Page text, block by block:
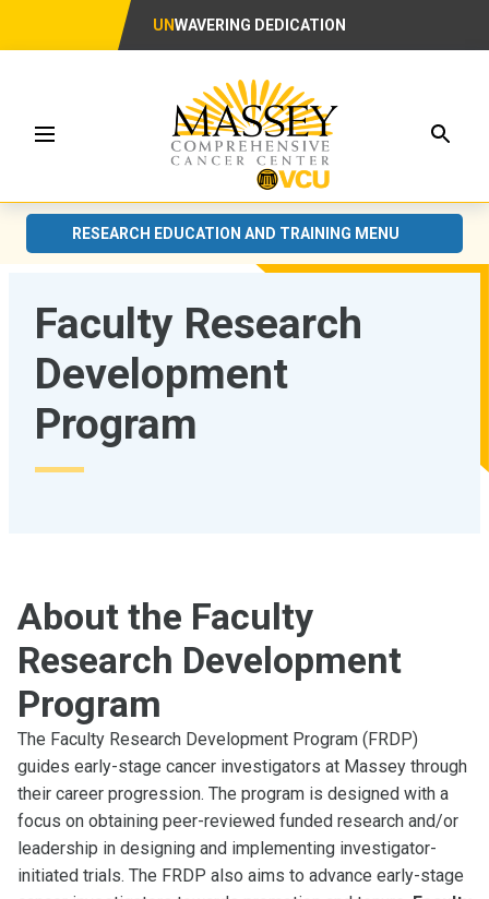
UNWAVERING DEDICATION
Menu
RESEARCH EDUCATION AND TRAINING MENU
Faculty Research
Development
Program
About the Faculty
Research Development
Program
The Faculty Research Development Program (FRDP)
guides early-stage cancer investigators at Massey through
their career progression. The program is designed with a
focus on obtaining peer-reviewed funded research and/or
leadership in designing and implementing investigator-
initiated trials. The FRDP also aims to advance early-stage